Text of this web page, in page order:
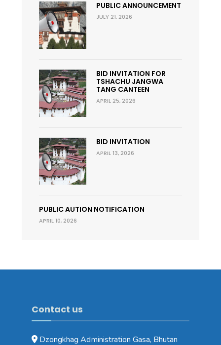
PUBLIC ANNOUNCEMENT
JULY 21, 2026
BID INVITATION FOR
TSHACHU JANGWA
TANG CANTEEN
APRIL 25, 2026
BID INVITATION
APRIL 13, 2026
PUBLIC AUTION NOTIFICATION
APRIL 10, 2026
Contact us
Dzongkhag Administration Gasa, Bhutan